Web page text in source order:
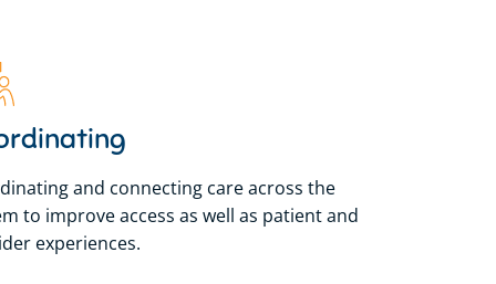
and connecting care across the
to improve access as well as patient and
experiences.